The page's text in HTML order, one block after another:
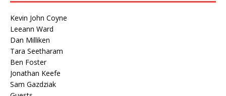
Kevin John Coyne
Leeann Ward
Dan Milliken
Tara Seetharam
Ben Foster
Jonathan Keefe
Sam Gazdziak